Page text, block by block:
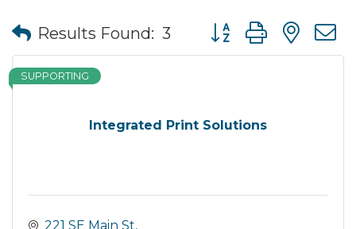
Results Found: 3 Button group with
Integrated Print Solutions
SUPPORTING
221 SE Main St